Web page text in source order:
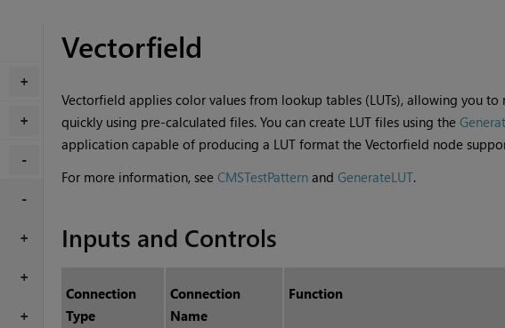
+
+
+
+
+
Vectorfield
Vectorfield applies color values from lookup tables (LUTs), allowing you
quickly using pre-calculated files. You can create LUT files using the
application capable of producing a LUT format the Vectorfield node
For more information, see CMSTestPatternand GenerateLUT.
Inputs and Controls
Connection
Type
Connection
Name
Function